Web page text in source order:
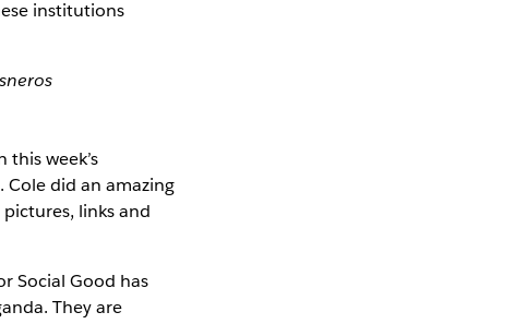
institutions
week’s
did an amazing
links and
Social Good has
They are